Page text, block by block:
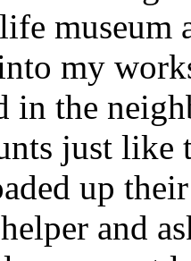
museum
my
in the
just
up
and